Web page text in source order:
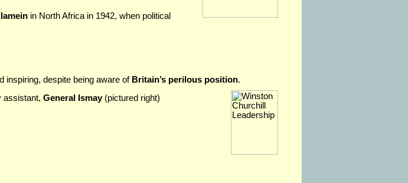
in North Africa in 1942, when political
inspiring, despite being aware of Britain’s perilous position.
assistant, General Ismay(pictured right)